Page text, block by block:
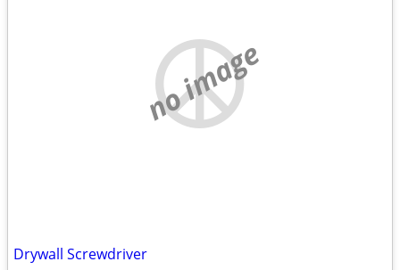
no image
Drywall Screwdriver